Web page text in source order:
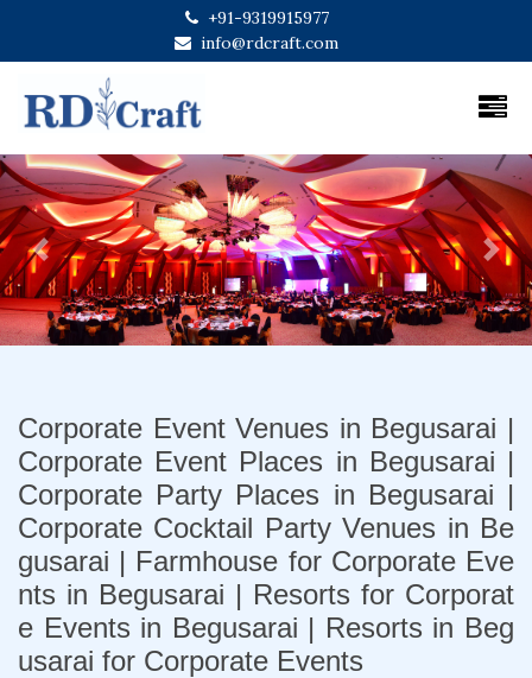
+91-9319915977
info@rdcraft.com
Previous Next
Corporate Event Venues in Begusarai |
Corporate Event Places in Begusarai |
Corporate Party Places in Begusarai |
Corporate Cocktail Party Venues in Be
gusarai | Farmhouse for Corporate Eve
nts in Begusarai | Resorts for Corporat
e Events in Begusarai | Resorts in Beg
usarai for Corporate Events